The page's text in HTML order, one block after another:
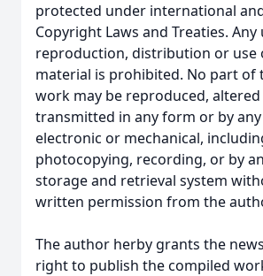
protected under international
Copyright Laws and Treaties.
reproduction, distribution or use
material is prohibited. No part of
work may be reproduced,
transmitted in any form or by any
electronic or mechanical,
photocopying, recording, or by
storage and retrieval system
written permission from the
The author herby grants the
right to publish the compiled